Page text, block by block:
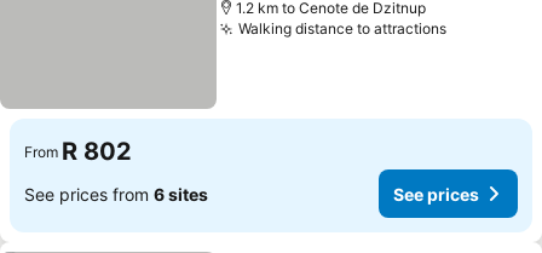
1.2 km to Cenote de Dzitnup
Walking distance to attractions
From R 802
See prices from 6 sites See prices